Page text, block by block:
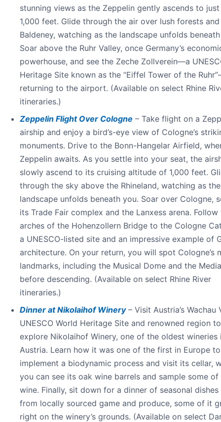
stunning views as the Zeppelin gently ascends to
1,000 feet. Glide through the air over lush forests
Baldeney, watching as the landscape unfolds
Soar above the Ruhr Valley, once Germany’s
powerhouse, and see the Zeche Zollverein—a
Heritage Site known as the “Eiffel Tower of the
returning to the airport. (Available on select Rhine
itineraries.)
Zeppelin Flight Over Cologne – Take flight on a
airship and enjoy a bird’s-eye view of Cologne’s
monuments. Drive to the Bonn-Hangelar Airfield,
Zeppelin awaits. As you settle into your seat, the
slowly ascend to its cruising altitude of 1,000 feet.
through the sky above the Rhineland, watching as the
landscape unfolds beneath you. Soar over Cologne,
its Trade Fair complex and the Lanxess arena. Follow
arches of the Hohenzollern Bridge to the Cologne
a UNESCO-listed site and an impressive example of
architecture. On your return, you will spot Cologne’s
landmarks, including the Musical Dome and the
before descending. (Available on select Rhine River
itineraries.)
Dinner at Nikolaihof Winery– Visit Austria’s Wachau
UNESCO World Heritage Site and renowned region to
explore Nikolaihof Winery, one of the oldest wineries
Austria. Learn how it was one of the first in Europe to
implement a biodynamic process and visit its cellar,
you can see its oak wine barrels and sample some of
wine. Finally, sit down for a dinner of seasonal dishes
from locally sourced game and produce, some of it
right on the winery’s grounds. (Available on select